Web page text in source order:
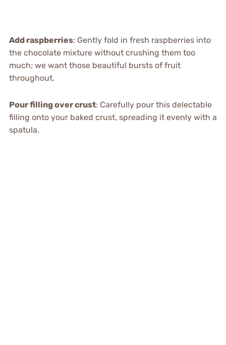
Add raspberries: Gently fold in fresh raspberries into
the chocolate mixture without crushing them too
much; we want those beautiful bursts of fruit
throughout.
Pour filling over crust: Carefully pour this delectable
filling onto your baked crust, spreading it evenly with a
spatula.